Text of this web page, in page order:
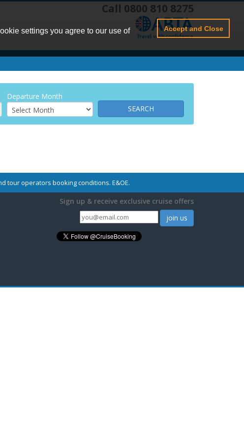
settings you agree to our use of
Accept and Close
Call 0800 810 8275
Departure Month
tour operators booking conditions. E&OE.
Sign up & receive exclusive cruise offers
join us